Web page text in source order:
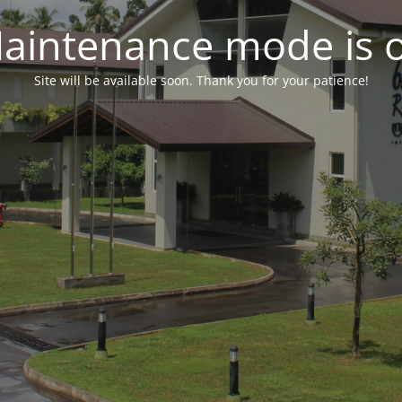
mode is
Site will be available soon. Thank you for your patience!